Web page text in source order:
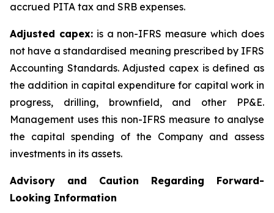
accrued PITA tax and SRB expenses.
Adjusted capex:is a non-IFRS measure which does
not have a standardised meaning prescribed by IFRS
Accounting Standards. Adjusted capex is defined as
the addition in capital expenditure for capital work in
progress, drilling, brownfield, and other PP&E.
Management uses this non-IFRS measure to analyse
the capital spending of the Company and assess
investments in its assets.
Advisory and Caution Regarding Forward-
Looking Information